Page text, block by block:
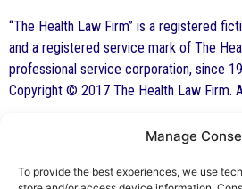
Manage
To provide the best experiences, we use
“The Health Law Firm” is a registered
and a registered service mark of The
professional service corporation, since
Copyright © 2017 The Health Law Firm.
By George
J.D.,